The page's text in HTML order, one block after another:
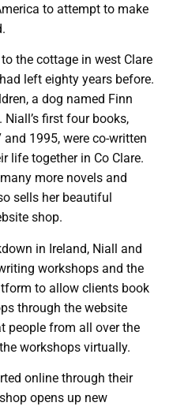
to attempt to make
the cottage in west Clare
left eighty years before.
a dog named Finn
first four books,
1995, were co-written
life together in Co Clare.
more novels and
sells her beautiful
shop.
in Ireland, Niall and
workshops and the
to allow clients book
through the website
people from all over the
workshops virtually.
online through their
opens up new